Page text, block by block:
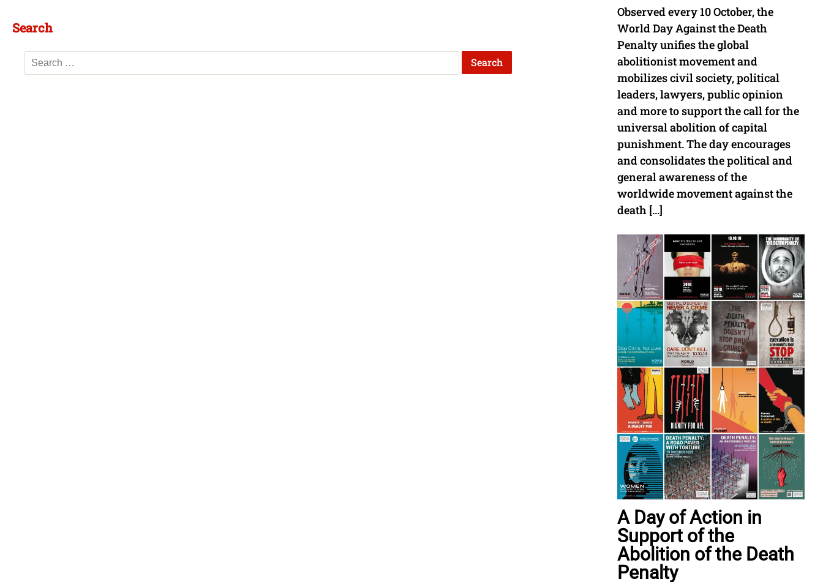
Search
Observed every 10 October, the
World Day Against the Death
Penalty unifies the global
abolitionist movement and
mobilizes civil society, political
leaders, lawyers, public opinion
and more to support the call for the
universal abolition of capital
punishment. The day encourages
and consolidates the political and
general awareness of the
worldwide movement against the
death […]
A Day of Action in
Support of the
Abolition of the Death
Penalty